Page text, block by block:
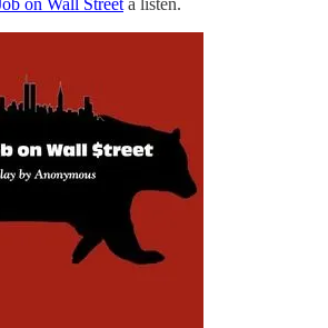
on Wall Streeta listen.